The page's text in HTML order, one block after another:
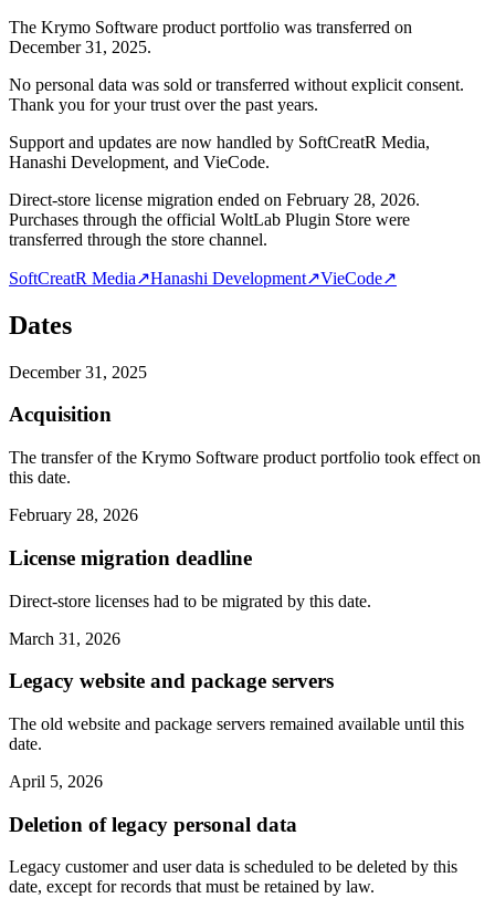
The Krymo Software product portfolio was transferred on
December 31, 2025.
No personal data was sold or transferred without explicit consent.
Thank you for your trust over the past years.
Support and updates are now handled by SoftCreatR Media,
Hanashi Development, and VieCode.
Direct-store license migration ended on February 28, 2026.
Purchases through the official WoltLab Plugin Store were
transferred through the store channel.
SoftCreatR Media↗Hanashi Development↗VieCode↗
Dates
December 31, 2025
Acquisition
The transfer of the Krymo Software product portfolio took effect on
this date.
February 28, 2026
License migration deadline
Direct-store licenses had to be migrated by this date.
March 31, 2026
Legacy website and package servers
The old website and package servers remained available until this
date.
April 5, 2026
Deletion of legacy personal data
Legacy customer and user data is scheduled to be deleted by this
date, except for records that must be retained by law.